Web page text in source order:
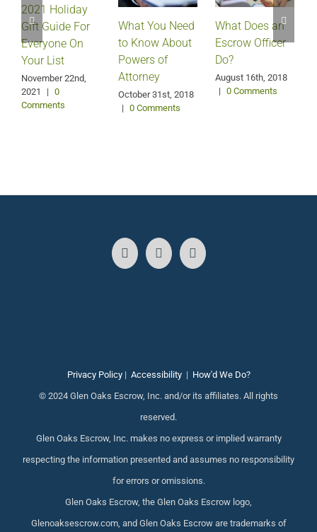
2021 Holiday
Gift Guide For
Everyone On
Your List
November 22nd,
2021
| 0
Comments
What You Need
to Know About
Powers of
Attorney
October 31st, 2018
| 0 Comments
What Does an
Escrow Officer
Do?
August 16th, 2018
| 0 Comments
Privacy Policy| Accessibility| How'd We Do?
© 2024 Glen Oaks Escrow, Inc. and/or its affiliates. All rights
reserved.
Glen Oaks Escrow, Inc. makes no express or implied warranty
respecting the information presented and assumes no responsibility
for errors or omissions.
Glen Oaks Escrow, the Glen Oaks Escrow logo,
Glenoaksescrow.com, and Glen Oaks Escrow are trademarks of